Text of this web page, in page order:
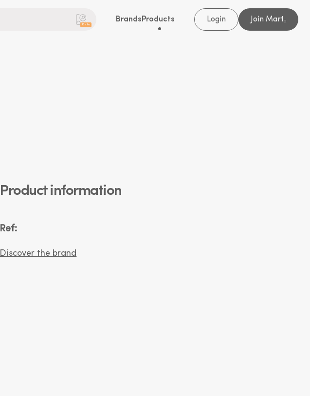
Beta
Brands Products Login Join Mart®
Product information
Ref:
Discover the brand